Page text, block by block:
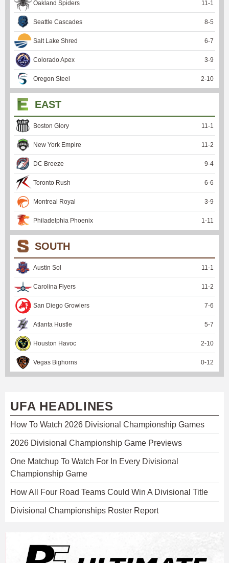
Oakland Spiders 11-1
Seattle Cascades 8-5
Salt Lake Shred 6-7
Colorado Apex 3-9
Oregon Steel 2-10
EAST
Boston Glory 11-1
New York Empire 11-2
DC Breeze 9-4
Toronto Rush 6-6
Montreal Royal 3-9
Philadelphia Phoenix 1-11
SOUTH
Austin Sol 11-1
Carolina Flyers 11-2
San Diego Growlers 7-6
Atlanta Hustle 5-7
Houston Havoc 2-10
Vegas Bighorns 0-12
UFA HEADLINES
How To Watch 2026 Divisional Championship Games
2026 Divisional Championship Game Previews
One Matchup To Watch For In Every Divisional
Championship Game
How All Four Road Teams Could Win A Divisional Title
Divisional Championships Roster Report